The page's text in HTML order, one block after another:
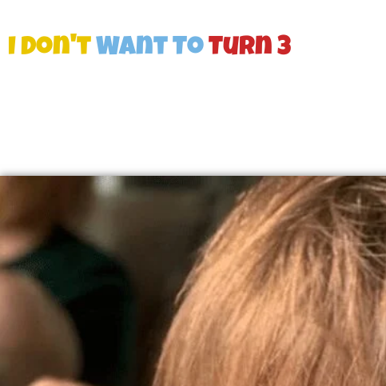
I Don'tWant ToTurn 3